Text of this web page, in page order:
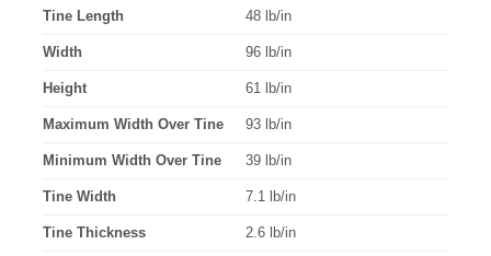
Tine Length 48 lb/in
Width 96 lb/in
Height 61 lb/in
Maximum Width Over Tine 93 lb/in
Minimum Width Over Tine 39 lb/in
Tine Width 7.1 lb/in
Tine Thickness 2.6 lb/in